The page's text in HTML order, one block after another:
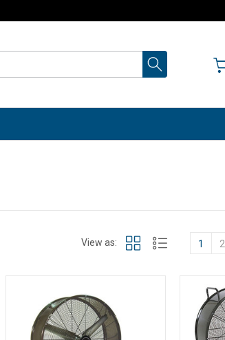
View as: 1 2